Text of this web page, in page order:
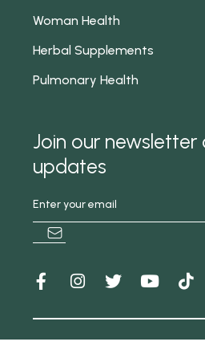
Woman Health
Herbal Supplements
Pulmonary Health
Join our
updates